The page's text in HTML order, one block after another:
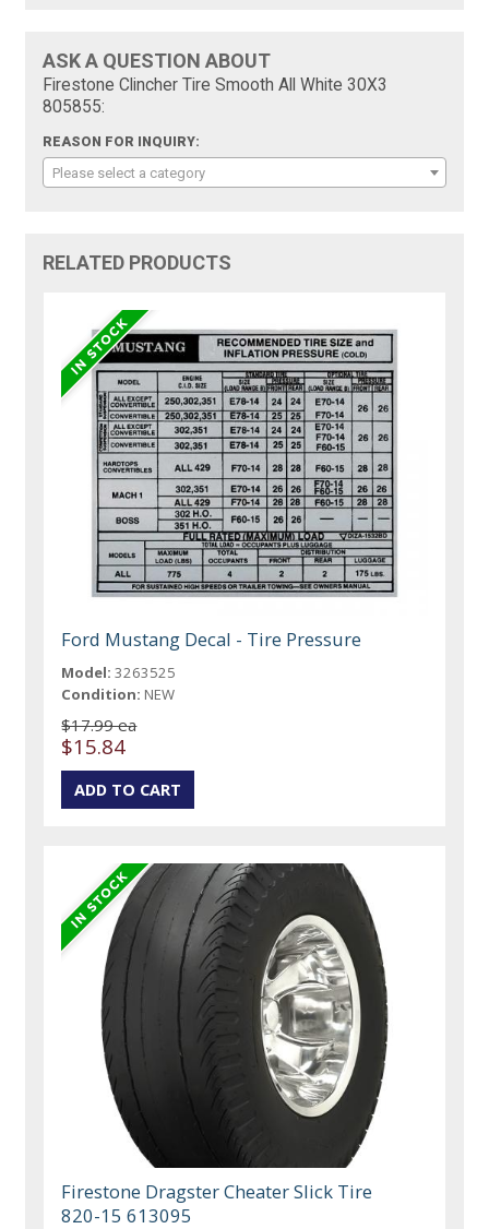
ASK A QUESTION ABOUT
Firestone Clincher Tire Smooth All White 30X3
805855:
REASON FOR INQUIRY:
Please select a category
RELATED PRODUCTS
Ford Mustang Decal - Tire Pressure
Model: 3263525
Condition: NEW
$17.99 ea
$15.84
Firestone Dragster Cheater Slick Tire
820-15 613095